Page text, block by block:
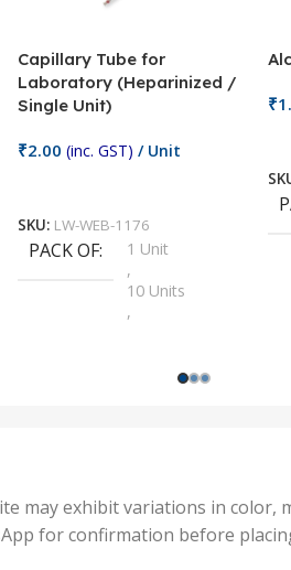
Capillary Tube for
Laboratory (Heparinized /
Single Unit)
₹2.00 (inc. GST) / Unit
SKU: LW-WEB-1176
PACK OF
1 Unit
,
10 Units
,
1000 Units
25 Units
,
5 Units
₹
may exhibit variations in
for confirmation before